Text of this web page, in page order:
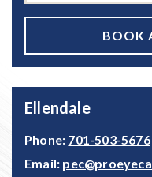
BOOK
Ellendale
Phone: 701-503-5676
Email: